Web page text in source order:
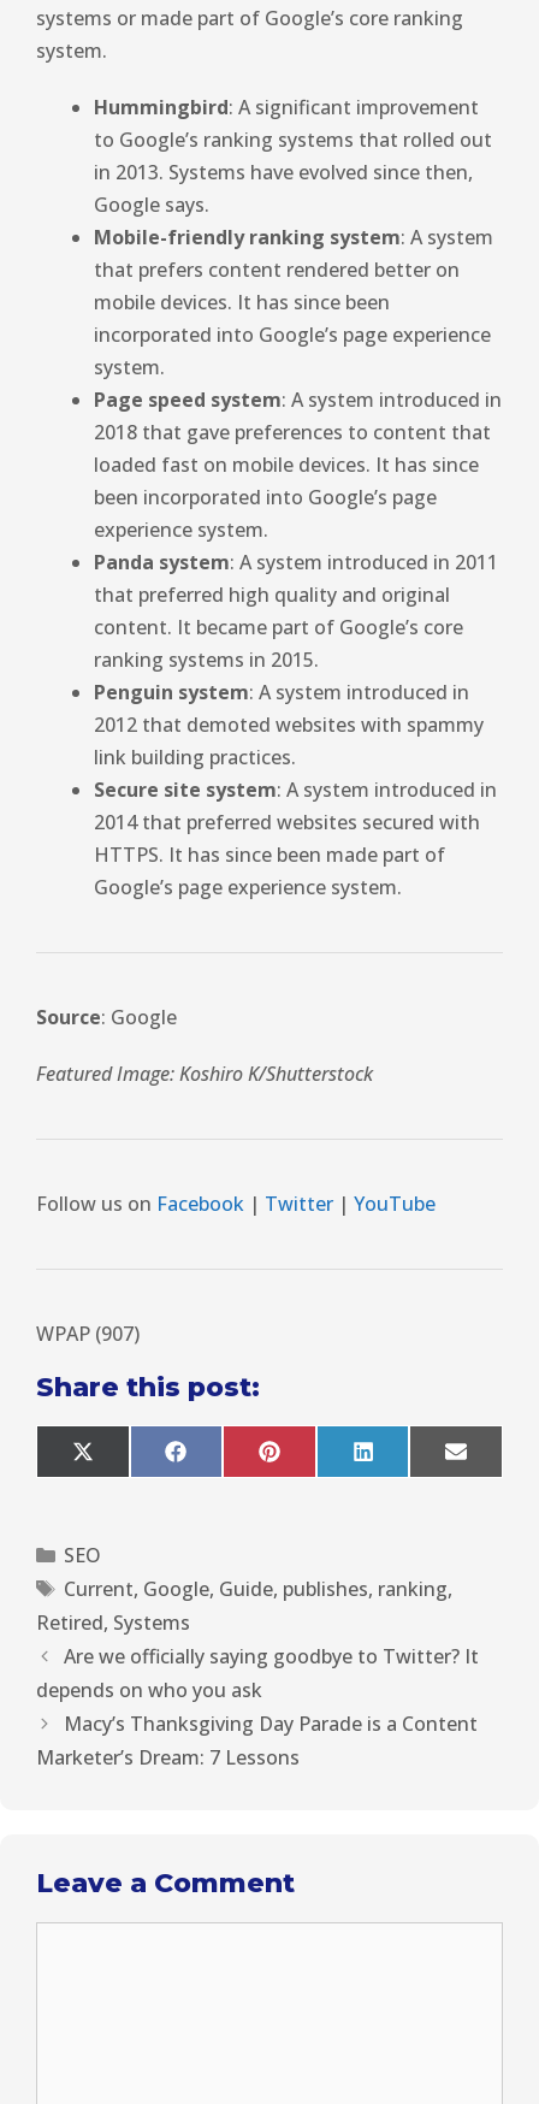
systems or made part of Google’s core ranking
system.
Hummingbird: A significant improvement
to Google’s ranking systems that rolled out
in 2013. Systems have evolved since then,
Google says.
Mobile-friendly ranking system: A system
that prefers content rendered better on
mobile devices. It has since been
incorporated into Google’s page experience
system.
Page speed system: A system introduced in
2018 that gave preferences to content that
loaded fast on mobile devices. It has since
been incorporated into Google’s page
experience system.
Panda system: A system introduced in 2011
that preferred high quality and original
content. It became part of Google’s core
ranking systems in 2015.
Penguin system: A system introduced in
2012 that demoted websites with spammy
link building practices.
Secure site system: A system introduced in
2014 that preferred websites secured with
HTTPS. It has since been made part of
Google’s page experience system.
Source: Google
Featured Image: Koshiro K/Shutterstock
Follow us on Facebook | Twitter | YouTube
WPAP (907)
Share this post:
X
(
t
e
r
)
F
a
o
k
P
i
s
L
i
n
E
m
SEO
Current, Google, Guide, publishes, ranking,
Retired, Systems
Are we officially saying goodbye to Twitter? It
depends on who you ask
Macy’s Thanksgiving Day Parade is a Content
Marketer’s Dream: 7 Lessons
Leave a Comment